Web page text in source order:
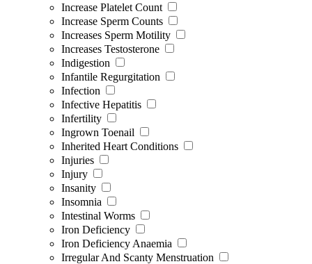
Increase Platelet Count
Increase Sperm Counts
Increases Sperm Motility
Increases Testosterone
Indigestion
Infantile Regurgitation
Infection
Infective Hepatitis
Infertility
Ingrown Toenail
Inherited Heart Conditions
Injuries
Injury
Insanity
Insomnia
Intestinal Worms
Iron Deficiency
Iron Deficiency Anaemia
Irregular And Scanty Menstruation